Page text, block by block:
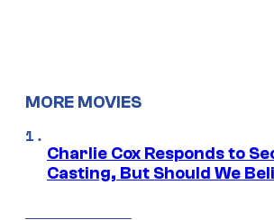
MORE MOVIES
Charlie Cox Responds to
Casting, But Should We